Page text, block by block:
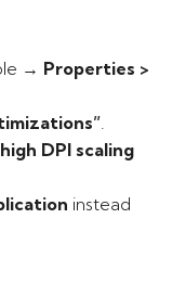
→ Properties >
.
DPI scaling
instead